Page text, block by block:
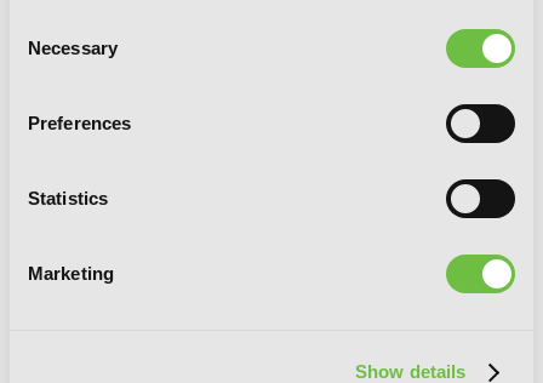
Selection
Necessary
Preferences
Statistics
Marketing
Show details